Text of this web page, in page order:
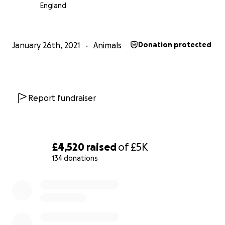
£4,520 raisedof£5K
134 donations
we can to help keep this safe space open - for all of us
(@dillydots) for lots of updates!
England
January 26th, 2021 Animals Donation protected
Report fundraiser